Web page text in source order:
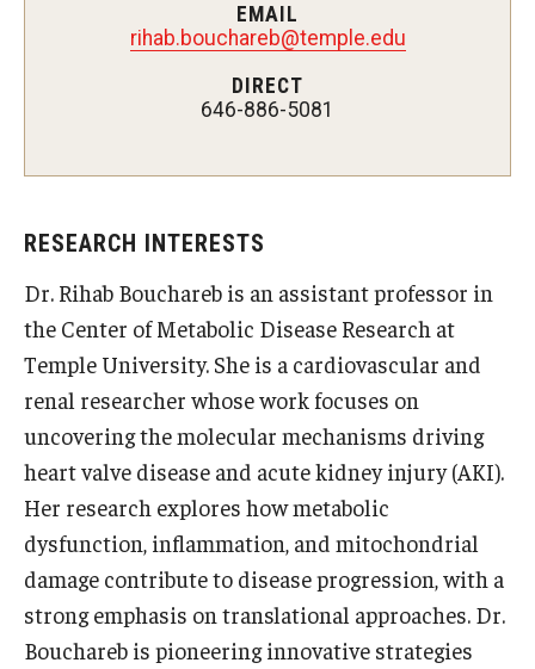
Finestone Office for Continuing Medical Education
Graduate Medical Education
MD/PhD Dual Degree
Narrative Medicine Program
Admissions
Research
Basic Science Departments
Research Centers
EMAIL
rihab.bouchareb@temple.edu
DIRECT
646-886-5081
RESEARCH INTERESTS
Dr. Rihab Bouchareb is an assistant professor in
the Center of Metabolic Disease Research at
Temple University. She is a cardiovascular and
renal researcher whose work focuses on
uncovering the molecular mechanisms driving
heart valve disease and acute kidney injury (AKI).
Her research explores how metabolic
dysfunction, inflammation, and mitochondrial
damage contribute to disease progression, with a
strong emphasis on translational approaches. Dr.
Bouchareb is pioneering innovative strategies